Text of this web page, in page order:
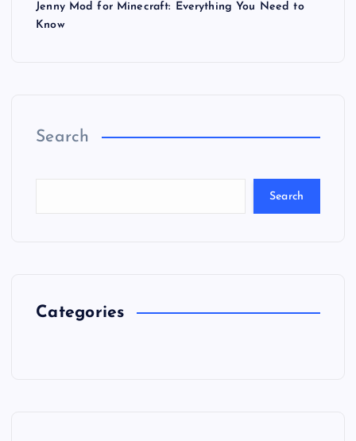
Jenny Mod for Minecraft: Everything You Need to
Know
Search
Search
Categories